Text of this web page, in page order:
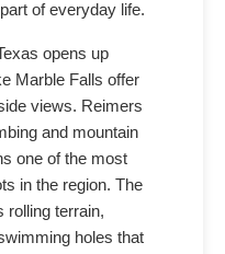
of everyday life.
opens up
Marble Falls offer
views. Reimers
and mountain
one of the most
in the region. The
rolling terrain,
holes that